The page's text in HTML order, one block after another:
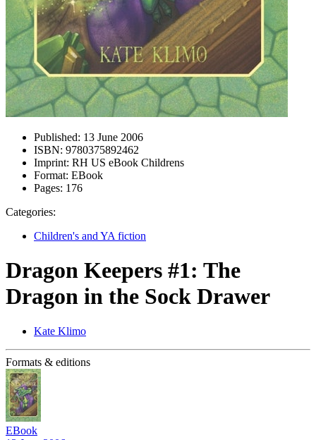
Published: 13 June 2006
ISBN: 9780375892462
Imprint: RH US eBook Childrens
Format: EBook
Pages: 176
Categories:
Children's and YA fiction
Dragon Keepers #1: The
Dragon in the Sock Drawer
Kate Klimo
Formats & editions
EBook